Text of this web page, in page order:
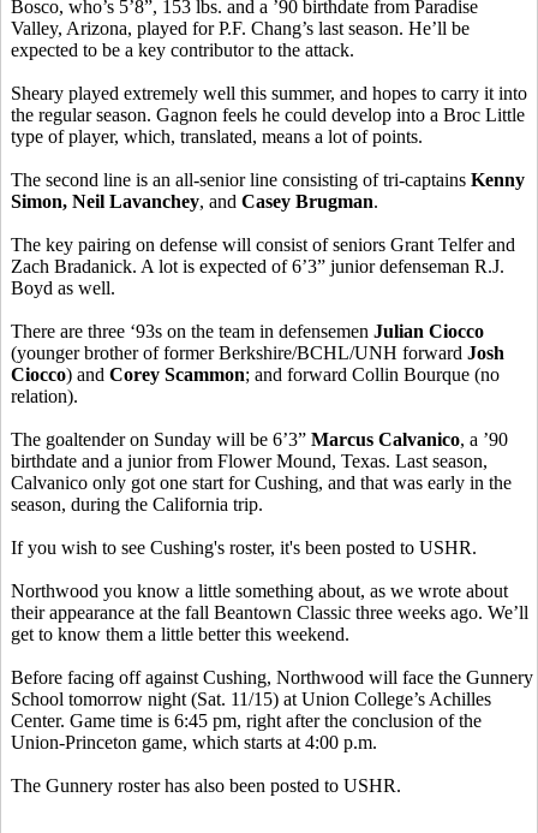
Bosco, who’s 5’8”, 153 lbs. and a ’90 birthdate from Paradise
Valley, Arizona, played for P.F. Chang’s last season. He’ll be
expected to be a key contributor to the attack.
Sheary played extremely well this summer, and hopes to carry it into
the regular season. Gagnon feels he could develop into a Broc Little
type of player, which, translated, means a lot of points.
The second line is an all-senior line consisting of tri-captains Kenny
Simon, Neil Lavanchey, and Casey Brugman.
The key pairing on defense will consist of seniors Grant Telfer and
Zach Bradanick. A lot is expected of 6’3” junior defenseman R.J.
Boyd as well.
There are three ‘93s on the team in defensemen Julian Ciocco
(younger brother of former Berkshire/BCHL/UNH forward Josh
Ciocco) and Corey Scammon; and forward Collin Bourque (no
relation).
The goaltender on Sunday will be 6’3” Marcus Calvanico, a ’90
birthdate and a junior from Flower Mound, Texas. Last season,
Calvanico only got one start for Cushing, and that was early in the
season, during the California trip.
If you wish to see Cushing's roster, it's been posted to USHR.
Northwood you know a little something about, as we wrote about
their appearance at the fall Beantown Classic three weeks ago. We’ll
get to know them a little better this weekend.
Before facing off against Cushing, Northwood will face the Gunnery
School tomorrow night (Sat. 11/15) at Union College’s Achilles
Center. Game time is 6:45 pm, right after the conclusion of the
Union-Princeton game, which starts at 4:00 p.m.
The Gunnery roster has also been posted to USHR.